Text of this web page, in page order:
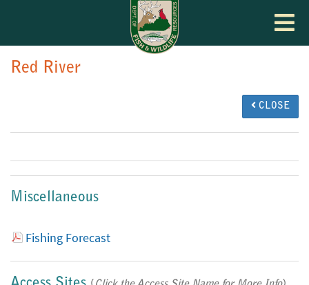
Toggle
Red River
CLOSE
Miscellaneous
Fishing Forecast